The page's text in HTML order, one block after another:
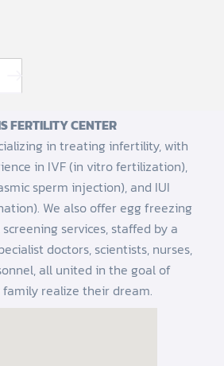
Subscribe
FERTILITY CENTER
in treating infertility, with
in IVF (in vitro fertilization),
sperm injection), and IUI
We also offer egg freezing
services, staffed by a
doctors, scientists, nurses,
all united in the goal of
realize their dream.